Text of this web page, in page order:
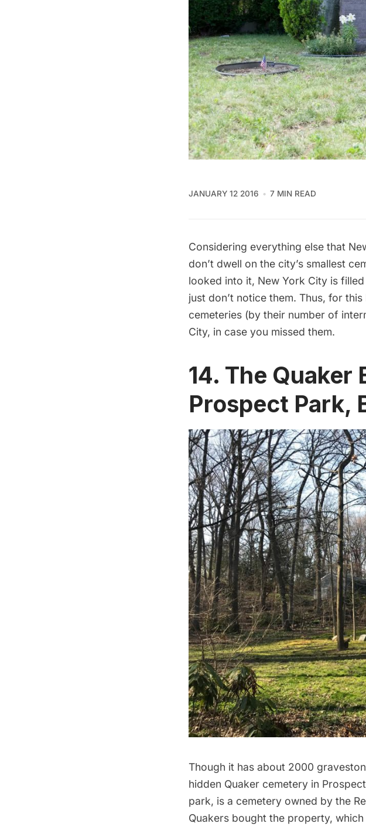
JANUARY 12 2016 7 MIN READ
Considering everything else that
don’t dwell on the city’s smallest
looked into it, New York City is
just don’t notice them. Thus, for
cemeteries (by their number of
City, in case you missed them.
14. The Quaker
Prospect Park,
Though it has about 2000
hidden Quaker cemetery in
park, is a cemetery owned by the
Quakers bought the property,